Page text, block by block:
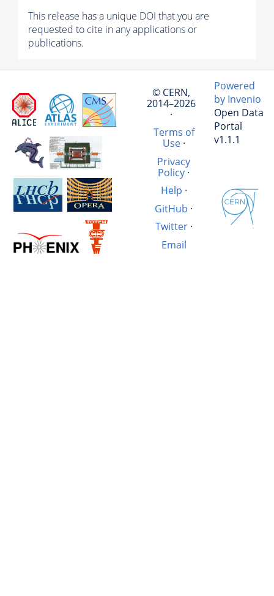
This release has a unique DOI that you are
requested to cite in any applications or
publications.
© CERN,
2014–2026
·
Terms of
Use·
Privacy
Policy ·
Help ·
GitHub ·
Twitter·
Email
Powered
by Invenio
Open Data
Portal
v1.1.1